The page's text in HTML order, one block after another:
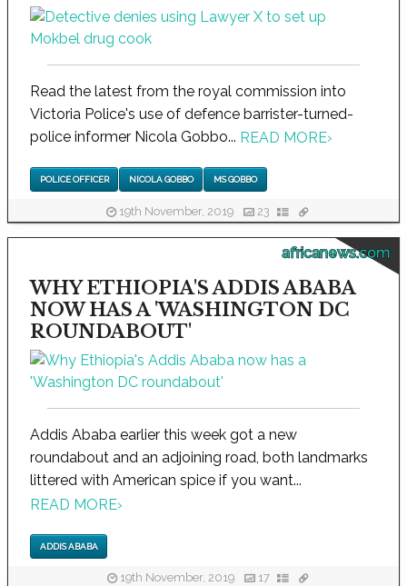
Read the latest from the royal commission into
Victoria Police's use of defence barrister-turned-
police informer Nicola Gobbo... READ MORE›
POLICE OFFICER NICOLA GOBBO MS GOBBO
19th November, 2019 23
africanews.com
WHY ETHIOPIA'S ADDIS ABABA
NOW HAS A 'WASHINGTON DC
ROUNDABOUT'
Addis Ababa earlier this week got a new
roundabout and an adjoining road, both landmarks
littered with American spice if you want...
READ MORE›
ADDIS ABABA
19th November, 2019 17